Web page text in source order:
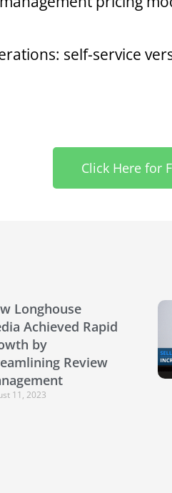
self-service
Click Here for
Longhouse
Achieved Rapid
by
Review
11, 2023